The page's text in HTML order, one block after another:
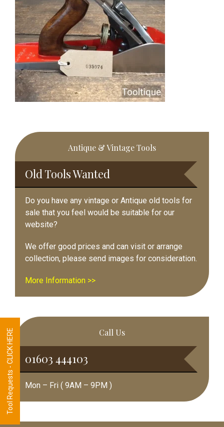
Primary
Sidebar
Antique & Vintage Tools
Old Tools Wanted
Do you have any vintage or Antique old tools for
sale that you feel would be suitable for our
website?
We offer good prices and can visit or arrange
collection, please send images for consideration.
More Information >>
Call Us
01603 444103
Mon – Fri ( 9AM – 9PM )
Tool Requests - CLICK HERE